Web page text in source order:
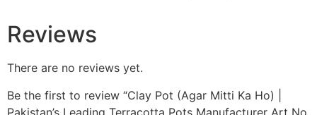
Reviews
There are no reviews yet.
Be the first to review “Clay Pot (Agar Mitti Ka Ho) |
Pakistan’s Leading Terracotta Pots Manufacturer Art No.